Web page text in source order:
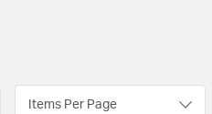
Items Per Page